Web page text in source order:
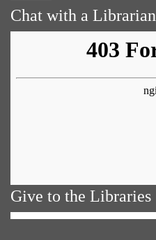
Chat with a Librarian
Give to the Libraries